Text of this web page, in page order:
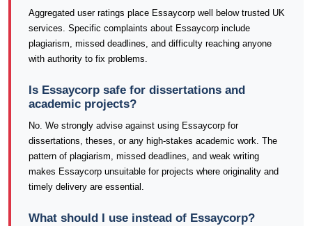
Aggregated user ratings place Essaycorp well below trusted UK
services. Specific complaints about Essaycorp include
plagiarism, missed deadlines, and difficulty reaching anyone
with authority to fix problems.
Is Essaycorp safe for dissertations and
academic projects?
No. We strongly advise against using Essaycorp for
dissertations, theses, or any high-stakes academic work. The
pattern of plagiarism, missed deadlines, and weak writing
makes Essaycorp unsuitable for projects where originality and
timely delivery are essential.
What should I use instead of Essaycorp?